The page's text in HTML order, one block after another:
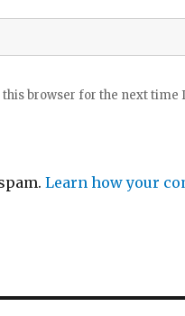
browser for the next time
Learn how your